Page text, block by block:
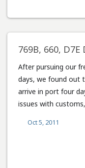
769B, 660, D7E
After pursuing our
days, we found out
arrive in port four
issues with
Oct 5, 2011